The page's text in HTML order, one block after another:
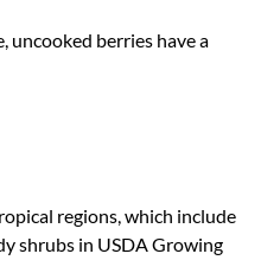
uncooked berries have a
regions, which include
shrubs in USDA Growing